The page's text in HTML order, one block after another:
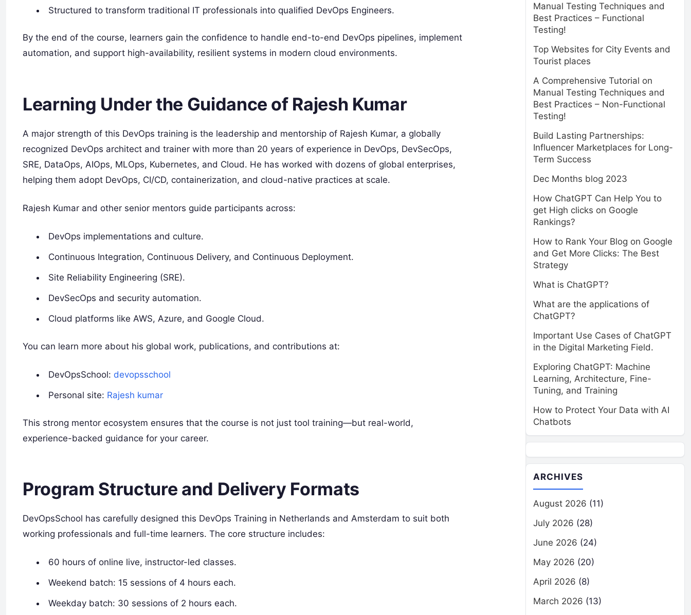
Structured to transform traditional IT professionals into qualified DevOps Engineers.
By the end of the course, learners gain the confidence to handle end-to-end DevOps pipelines, implement
automation, and support high-availability, resilient systems in modern cloud environments.
Learning Under the Guidance of Rajesh Kumar
A major strength of this DevOps training is the leadership and mentorship of Rajesh Kumar, a globally
recognized DevOps architect and trainer with more than 20 years of experience in DevOps, DevSecOps,
SRE, DataOps, AIOps, MLOps, Kubernetes, and Cloud. He has worked with dozens of global enterprises,
helping them adopt DevOps, CI/CD, containerization, and cloud-native practices at scale.
Rajesh Kumar and other senior mentors guide participants across:
DevOps implementations and culture.
Continuous Integration, Continuous Delivery, and Continuous Deployment.
Site Reliability Engineering (SRE).
DevSecOps and security automation.
Cloud platforms like AWS, Azure, and Google Cloud.
You can learn more about his global work, publications, and contributions at:
DevOpsSchool: devopsschool
Personal site: Rajesh kumar
This strong mentor ecosystem ensures that the course is not just tool training—but real-world,
experience-backed guidance for your career.
Program Structure and Delivery Formats
DevOpsSchool has carefully designed this DevOps Training in Netherlands and Amsterdam to suit both
working professionals and full-time learners. The core structure includes:
60 hours of online live, instructor-led classes.
Weekend batch: 15 sessions of 4 hours each.
Weekday batch: 30 sessions of 2 hours each.
Manual Testing Techniques and
Best Practices – Functional
Testing!
Top Websites for City Events and
Tourist places
A Comprehensive Tutorial on
Manual Testing Techniques and
Best Practices – Non-Functional
Testing!
Build Lasting Partnerships:
Influencer Marketplaces for Long-
Term Success
Dec Months blog 2023
How ChatGPT Can Help You to
get High clicks on Google
Rankings?
How to Rank Your Blog on Google
and Get More Clicks: The Best
Strategy
What is ChatGPT?
What are the applications of
ChatGPT?
Important Use Cases of ChatGPT
in the Digital Marketing Field.
Exploring ChatGPT: Machine
Learning, Architecture, Fine-
Tuning, and Training
How to Protect Your Data with AI
Chatbots
ARCHIVES
August 2026 (11)
July 2026 (28)
June 2026 (24)
May 2026 (20)
April 2026 (8)
March 2026 (13)